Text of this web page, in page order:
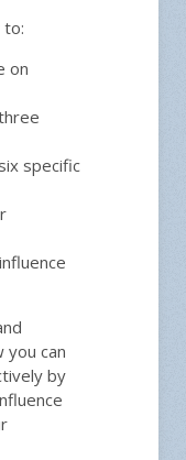
to:
on
specific
you can
by